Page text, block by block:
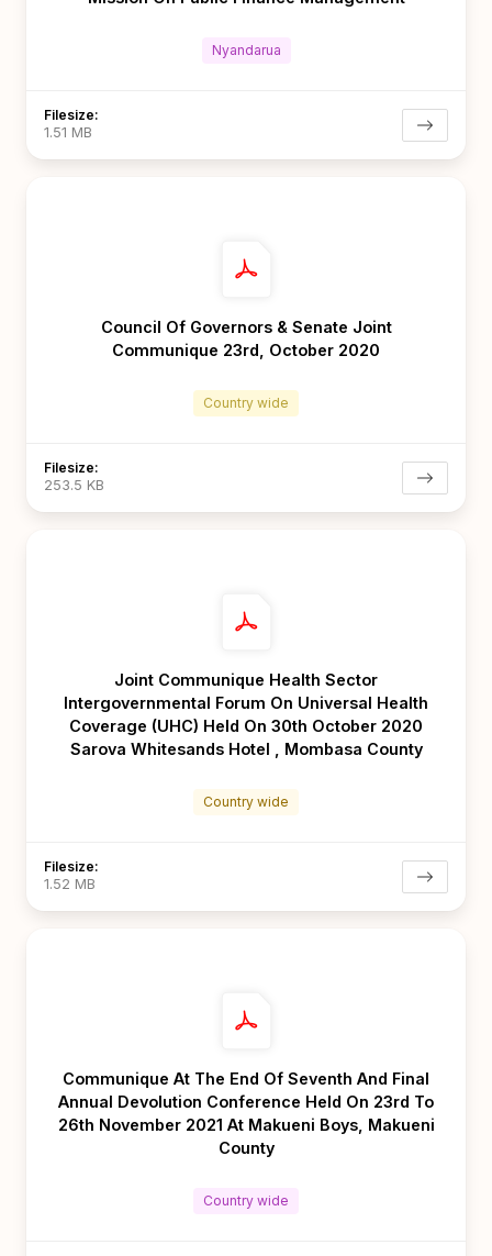
Nyandarua
Filesize:
1.51 MB
Council Of Governors & Senate Joint
Communique 23rd, October 2020
Country wide
Filesize:
253.5 KB
Joint Communique Health Sector
Intergovernmental Forum On Universal Health
Coverage (UHC) Held On 30th October 2020
Sarova Whitesands Hotel , Mombasa County
Country wide
Filesize:
1.52 MB
Communique At The End Of Seventh And Final
Annual Devolution Conference Held On 23rd To
26th November 2021 At Makueni Boys, Makueni
County
Country wide